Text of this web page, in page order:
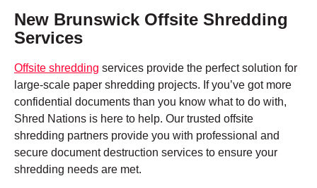
New Brunswick Offsite Shredding
Services
Offsite shredding services provide the perfect solution for
large-scale paper shredding projects. If you’ve got more
confidential documents than you know what to do with,
Shred Nations is here to help. Our trusted offsite
shredding partners provide you with professional and
secure document destruction services to ensure your
shredding needs are met.